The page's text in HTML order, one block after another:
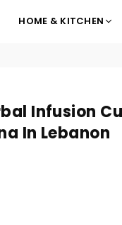
HOME & KITCHEN
Infusion
In Lebanon